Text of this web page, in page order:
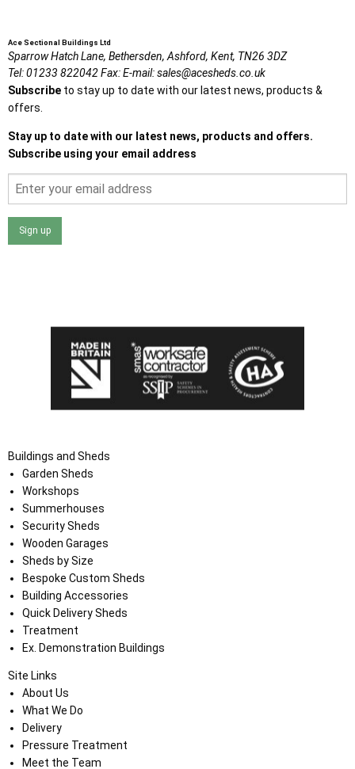
Ace Sectional Buildings Ltd
Sparrow Hatch Lane, Bethersden, Ashford, Kent, TN26 3DZ
Tel:01233 822042Fax:E-mail:sales@acesheds.co.uk
Subscribe to stay up to date with our latest news, products &
offers.
Stay up to date with our latest news, products and offers.
Subscribe using your email address
Sign up
Buildings and Sheds
Garden Sheds
Workshops
Summerhouses
Security Sheds
Wooden Garages
Sheds by Size
Bespoke Custom Sheds
Building Accessories
Quick Delivery Sheds
Treatment
Ex. Demonstration Buildings
Site Links
About Us
What We Do
Delivery
Pressure Treatment
Meet the Team